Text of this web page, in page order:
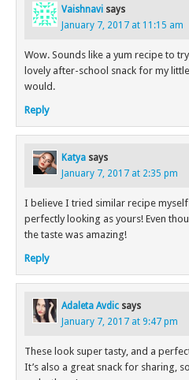
Vaishnavi says
January 7, 2017 at 11:15 am
Wow. Sounds like a yum recipe to
lovely after-school snack for my
would.
Reply
Katya says
January 7, 2017 at 2:35 pm
I believe I tried similar recipe
perfectly looking as yours! Even
the taste was amazing!
Reply
Adaleta Avdic says
January 7, 2017 at 9:47 pm
These look super tasty, and a
It’s also a great snack for sharing,